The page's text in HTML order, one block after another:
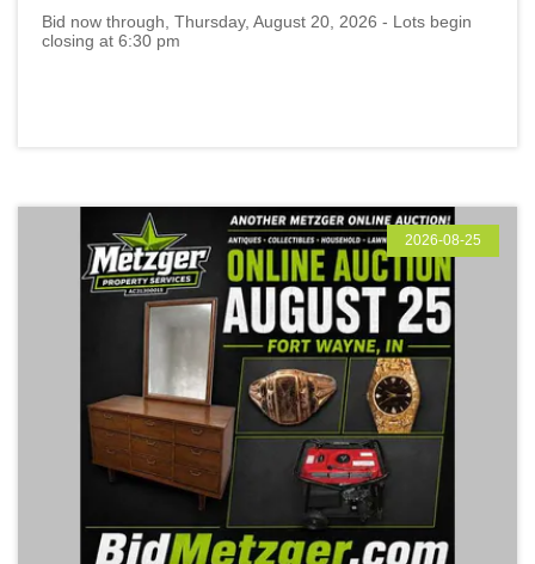
Bid now through, Thursday, August 20, 2026 - Lots begin
closing at 6:30 pm
2026-08-25